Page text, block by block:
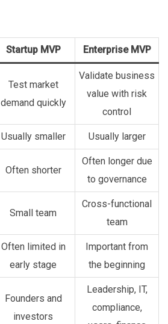
Startup MVP Enterprise MVP
Test market
demand quickly
Validate business
value with risk
control
Usually smaller Usually larger
Often shorter
Often longer due
to governance
Small team
Cross-functional
team
Often limited in
early stage
Important from
the beginning
Founders and
investors
Leadership, IT,
compliance,